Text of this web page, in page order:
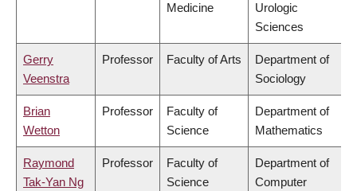
Medicine
Urologic
Sciences
Gerry
Veenstra
Professor Faculty of Arts
Department of
Sociology
Brian
Wetton
Professor
Faculty of
Science
Department of
Mathematics
Raymond
Tak-Yan Ng
Professor
Faculty of
Science
Department of
Computer